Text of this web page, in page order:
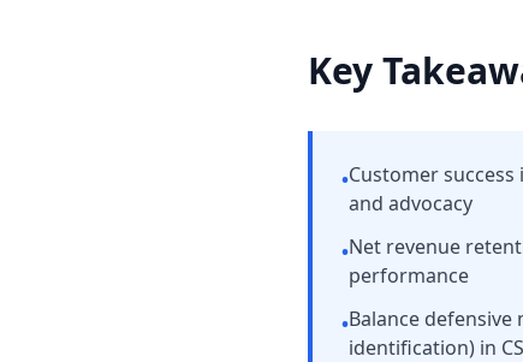
Key
•Customer
and advocacy
•Net revenue
performance
•Balance
identification) in